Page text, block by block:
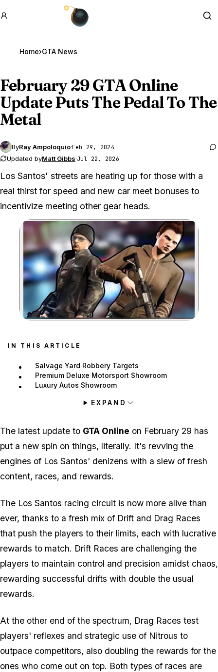
GTA BOOM
Home›GTA News
February 29GTA Online
Update Puts The Pedal To The
Metal
ByRay Ampoloquio·Feb 29, 2024
Updated byMatt Gibbs·Jul 22, 2026
Los Santos' streets are heating up for those with a
real thirst for speed and new car meet bonuses to
incentivize meeting other gear heads.
Zoom image:
IN THIS ARTICLE
Salvage Yard Robbery Targets
Premium Deluxe Motorsport Showroom
Luxury Autos Showroom
EXPAND
The latest update to GTA Online on February 29 has
put a new spin on things, literally. It's revving the
engines of Los Santos' denizens with a slew of fresh
content, races, and rewards.
The Los Santos racing circuit is now more alive than
ever, thanks to a fresh mix of Drift and Drag Races
that push the players to their limits, each with lucrative
rewards to match. Drift Races are challenging the
players to maintain control and precision amidst chaos,
rewarding successful drifts with double the usual
rewards.
At the other end of the spectrum, Drag Races test
players' reflexes and strategic use of Nitrous to
outpace competitors, also doubling the rewards for the
ones who come out on top. Both types of races are